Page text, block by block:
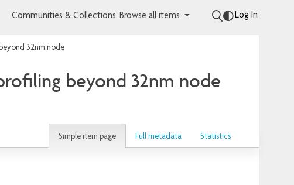
Communities & Collections Browse all items Log In
32nm node
beyond 32nm node
Simple item page Full metadata Statistics